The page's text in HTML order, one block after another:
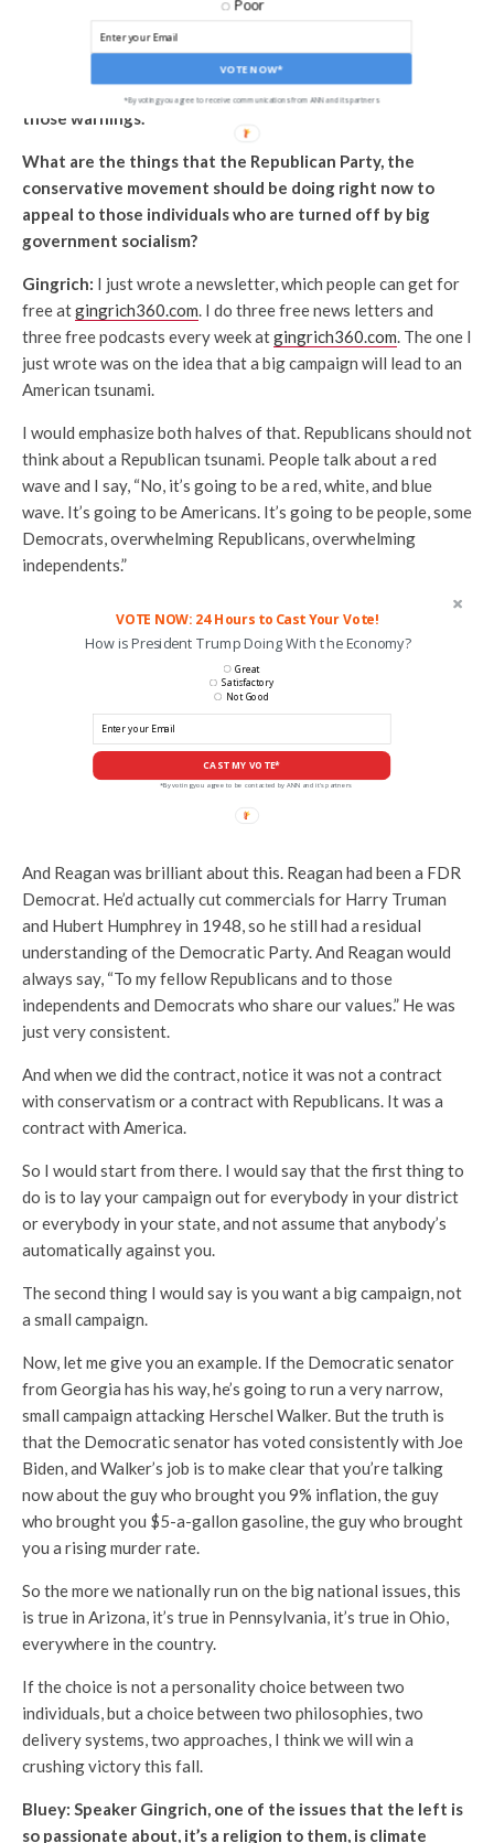
Party in terms of the constituencies that make it up; that
Mayra Flores’ election in Texas, a surprise I think for many
Democrats, maybe a wake-up call, although it doesn’t
those warnings.
What are the things that the Republican Party, the
conservative movement should be doing right now to
appeal to those individuals who are turned off by big
government socialism?
Gingrich: I just wrote a newsletter, which people can get for
free atgingrich360.com. I do three free news letters and
three free podcasts every week atgingrich360.com. The one I
just wrote was on the idea that a big campaign will lead to an
American tsunami.
I would emphasize both halves of that. Republicans should not
think about a Republican tsunami. People talk about a red
wave and I say, “No, it’s going to be a red, white, and blue
wave. It’s going to be Americans. It’s going to be people, some
Democrats, overwhelming Republicans, overwhelming
independents.”
VOTE NOW: 24 Hours to Cast Your Vote!
How is President Trump Doing With the Economy?
CAST MY VOTE*
Great
Satisfactory
Not Good
*By voting you agree to be contacted by ANN and it's partners
And Reagan was brilliant about this. Reagan had been a FDR
Democrat. He’d actually cut commercials for Harry Truman
and Hubert Humphrey in 1948, so he still had a residual
understanding of the Democratic Party. And Reagan would
always say, “To my fellow Republicans and to those
independents and Democrats who share our values.” He was
just very consistent.
And when we did the contract, notice it was not a contract
with conservatism or a contract with Republicans. It was a
contract with America.
So I would start from there. I would say that the first thing to
do is to lay your campaign out for everybody in your district
or everybody in your state, and not assume that anybody’s
automatically against you.
The second thing I would say is you want a big campaign, not
a small campaign.
Now, let me give you an example. If the Democratic senator
from Georgia has his way, he’s going to run a very narrow,
small campaign attacking Herschel Walker. But the truth is
that the Democratic senator has voted consistently with Joe
Biden, and Walker’s job is to make clear that you’re talking
now about the guy who brought you 9% inflation, the guy
who brought you $5-a-gallon gasoline, the guy who brought
you a rising murder rate.
So the more we nationally run on the big national issues, this
is true in Arizona, it’s true in Pennsylvania, it’s true in Ohio,
everywhere in the country.
If the choice is not a personality choice between two
individuals, but a choice between two philosophies, two
delivery systems, two approaches, I think we will win a
crushing victory this fall.
Bluey: Speaker Gingrich, one of the issues that the left is
so passionate about, it’s a religion to them, is climate
VOTE NOW*
Poor
*By voting you agree to receive communications from ANN and its partners